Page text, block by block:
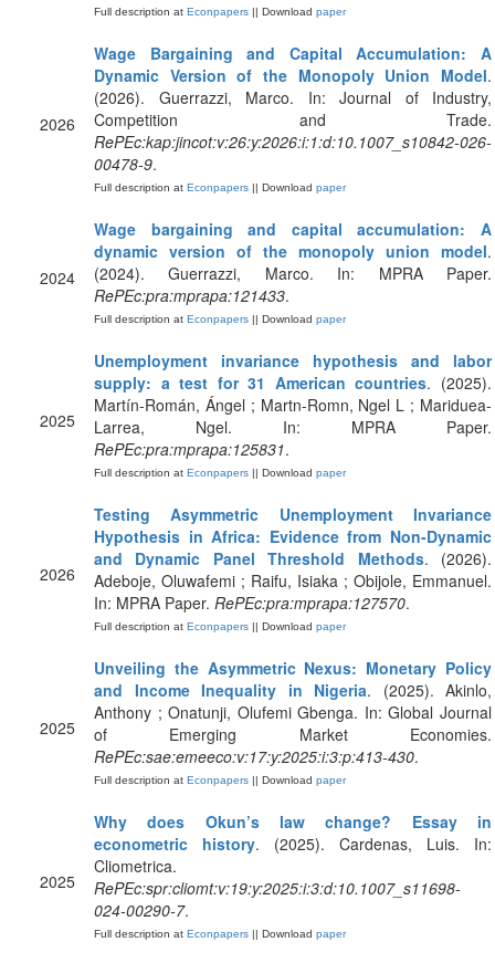
Full description at Econpapers || Download paper
2026
Wage Bargaining and Capital Accumulation: A
Dynamic Version of the Monopoly Union Model.
(2026). Guerrazzi, Marco. In: Journal of Industry,
Competition and Trade.
RePEc:kap:jincot:v:26:y:2026:i:1:d:10.1007_s10842-026-
00478-9.
Full description at Econpapers || Download paper
2024
Wage bargaining and capital accumulation: A
dynamic version of the monopoly union model.
(2024). Guerrazzi, Marco. In: MPRA Paper.
RePEc:pra:mprapa:121433.
Full description at Econpapers || Download paper
2025
Unemployment invariance hypothesis and labor
supply: a test for 31 American countries. (2025).
Martín-Román, Ángel ; Martn-Romn, Ngel L ; Mariduea-
Larrea, Ngel. In: MPRA Paper.
RePEc:pra:mprapa:125831.
Full description at Econpapers || Download paper
2026
Testing Asymmetric Unemployment Invariance
Hypothesis in Africa: Evidence from Non-Dynamic
and Dynamic Panel Threshold Methods. (2026).
Adeboje, Oluwafemi ; Raifu, Isiaka ; Obijole, Emmanuel.
In: MPRA Paper. RePEc:pra:mprapa:127570.
Full description at Econpapers || Download paper
2025
Unveiling the Asymmetric Nexus: Monetary Policy
and Income Inequality in Nigeria. (2025). Akinlo,
Anthony ; Onatunji, Olufemi Gbenga. In: Global Journal
of Emerging Market Economies.
RePEc:sae:emeeco:v:17:y:2025:i:3:p:413-430.
Full description at Econpapers || Download paper
2025
Why does Okun’s law change? Essay in
econometric history. (2025). Cardenas, Luis. In:
Cliometrica.
RePEc:spr:cliomt:v:19:y:2025:i:3:d:10.1007_s11698-
024-00290-7.
Full description at Econpapers || Download paper